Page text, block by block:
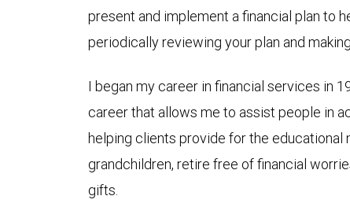
present and implement a financial plan to
periodically reviewing your plan and
I began my career in financial services in
career that allows me to assist people in
helping clients provide for the educational
grandchildren, retire free of financial
gifts.